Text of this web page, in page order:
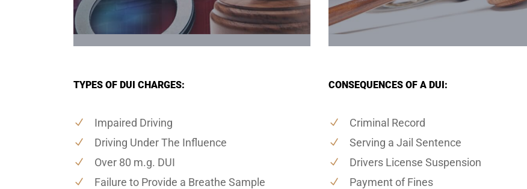
TYPES OF DUI CHARGES:
Impaired Driving
Driving Under The Influence
Over 80 m.g. DUI
Failure to Provide a Breathe Sample
CONSEQUENCES OF A DUI:
Criminal Record
Serving a Jail Sentence
Drivers License Suspension
Payment of Fines